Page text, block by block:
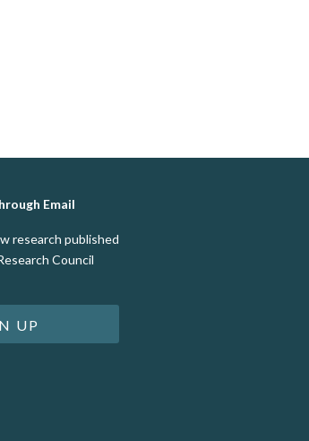
Email
research published
Council
UP